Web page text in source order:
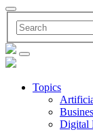
Topics
Digital